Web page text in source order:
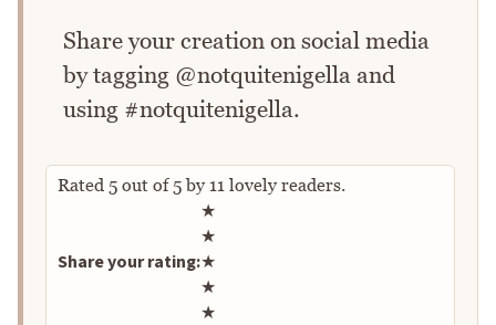
Share your creation on social media
by tagging @notquitenigella and
using #notquitenigella.
Rated 5 out of5by 11 lovely readers.
Share your rating:
Rate this recipe
★
★
★
★
★